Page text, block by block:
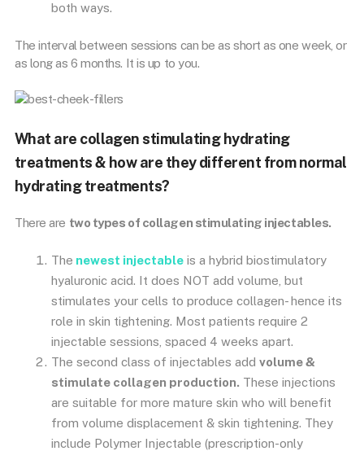
both ways.
The interval between sessions can be as short as one week, or
as long as 6 months. It is up to you.
What are collagen stimulating hydrating
treatments & how are they different from normal
hydrating treatments?
There are two types of collagen stimulating injectables.
The newest injectable is a hybrid biostimulatory
hyaluronic acid. It does NOT add volume, but
stimulates your cells to produce collagen- hence its
role in skin tightening. Most patients require 2
injectable sessions, spaced 4 weeks apart.
The second class of injectables add volume &
stimulate collagen production. These injections
are suitable for more mature skin who will benefit
from volume displacement & skin tightening. They
include Polymer Injectable (prescription-only